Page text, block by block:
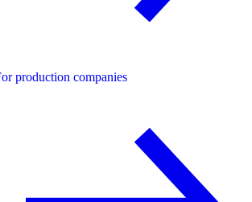
production companies